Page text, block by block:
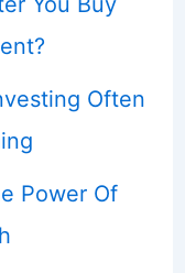
Often
Power Of